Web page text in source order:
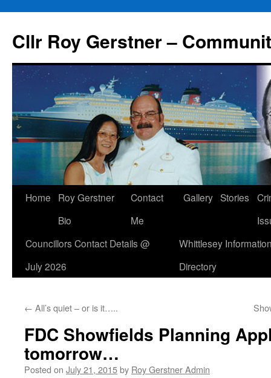
content
Cllr Roy Gerstner –
Home
Roy Gerstner
Bio
Contact
Me
Gallery Stories
Councillors Contact Details @
July 2026
Whittlesey
Directory
← All’s quiet – or is it…..
FDC Showfields Planning
tomorrow…
Posted on July 21, 2015by Roy Gerstner Admin